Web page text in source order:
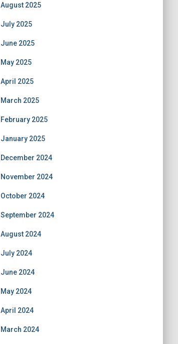
August 2025
July 2025
June 2025
May 2025
April 2025
March 2025
February 2025
January 2025
December 2024
November 2024
October 2024
September 2024
August 2024
July 2024
June 2024
May 2024
April 2024
March 2024